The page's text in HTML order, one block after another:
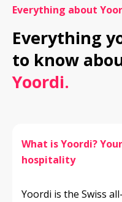
Everything about
Everything
Yoordi.
What is Yoordi?
hospitality
Yoordi is the Swiss